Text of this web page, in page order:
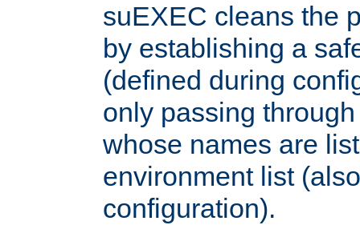
suEXEC cleans the
by establishing a
(defined during
only passing
whose names are
environment list
configuration).